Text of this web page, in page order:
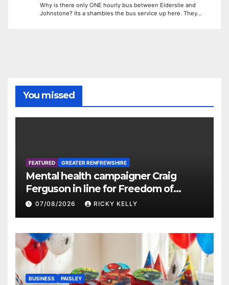
Why is there only ONE hourly bus between Elderslie and
Johnstone? Its a shambles the bus service up here. They…
You missed
FEATURED GREATER RENFREWSHIRE
Mental health campaigner Craig
Ferguson in line for Freedom of
Renfrewshire
07/08/2026 RICKY KELLY
BUSINESS PAISLEY